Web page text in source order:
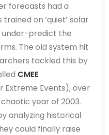
forecasts had a
on ‘quiet’ solar
under-predict the
The old system hit
tackled this by
CMEE
Extreme Events), over
year of 2003.
analyzing historical
could finally raise